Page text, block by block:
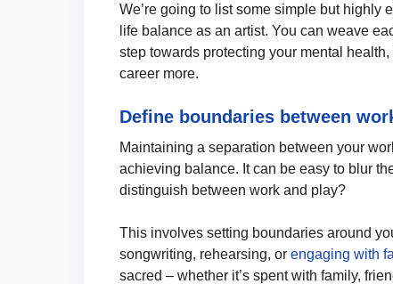
We’re going to list some simple but highly
life balance as an artist. You can weave
step towards protecting your mental
career more.
Define boundaries between
Maintaining a separation between your
achieving balance. It can be easy to blur
distinguish between work and play?
This involves setting boundaries around
songwriting, rehearsing, or engaging with
sacred – whether it’s spent with family,